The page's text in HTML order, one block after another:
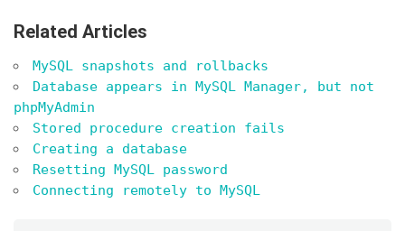
Related Articles
MySQL snapshots and rollbacks
Database appears in MySQL Manager, but not
phpMyAdmin
Stored procedure creation fails
Creating a database
Resetting MySQL password
Connecting remotely to MySQL